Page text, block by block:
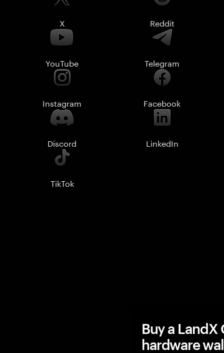
X Reddit
YouTube Telegram
Instagram Facebook
Discord LinkedIn
TikTok
Buy a LandX
hardware